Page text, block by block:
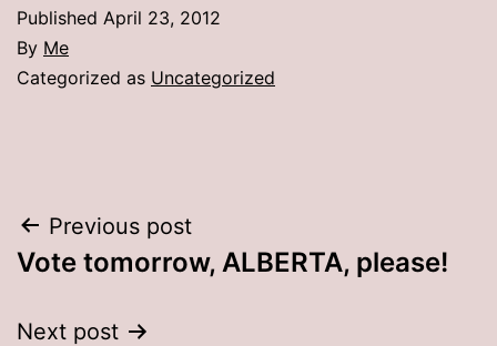
Published April 23, 2012
By Me
Categorized as Uncategorized
Post
navigation
Previous post
Vote tomorrow, ALBERTA, please!
Next post